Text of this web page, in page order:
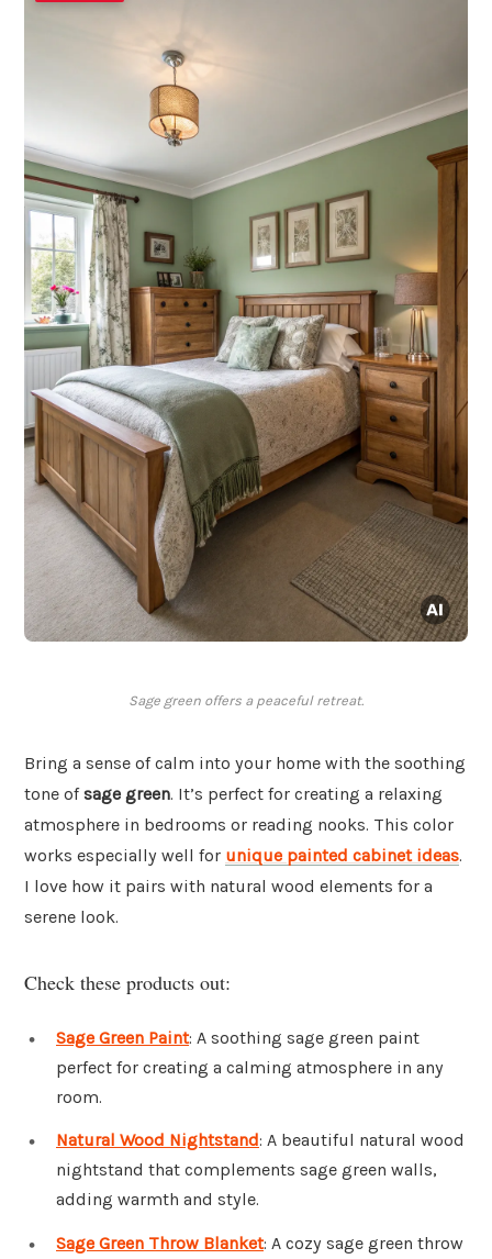
Sage green offers a peaceful retreat.
Bring a sense of calm into your home with the soothing
tone ofsage green. It’s perfect for creating a relaxing
atmosphere in bedrooms or reading nooks. This color
works especially well for unique painted cabinet ideas.
I love how it pairs with natural wood elements for a
serene look.
Check these products out:
Sage Green Paint: A soothing sage green paint
perfect for creating a calming atmosphere in any
room.
Natural Wood Nightstand: A beautiful natural wood
nightstand that complements sage green walls,
adding warmth and style.
Sage Green Throw Blanket: A cozy sage green throw